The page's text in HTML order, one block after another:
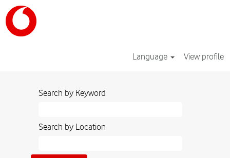
Language View profile
Search by Keyword
Search by Location